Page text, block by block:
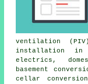
ventilation
installation in
electrics,
basement
cellar conversion